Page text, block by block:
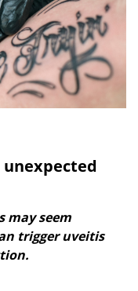
unexpected
may seem
trigger uveitis